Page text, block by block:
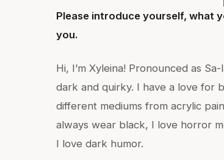
Please introduce yourself, what
you.
Hi, I’m Xyleina! Pronounced as
dark and quirky. I have a love for
different mediums from acrylic
always wear black, I love horror
I love dark humor.